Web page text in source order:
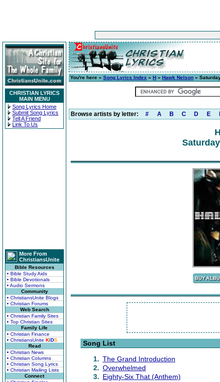
CHRISTIAN LYRICS
MAIN MENU
Song Lyrics Home
Submit Song Lyrics
Tell A Friend
Link To Us
More From
ChristiansUnite
Bible Resources
• Bible Study Aids
• Bible Devotionals
• Audio Sermons
Community
• ChristiansUnite Blogs
• Christian Forums
Web Search
• Christian Family Sites
• Top Christian Sites
Family Life
• Christian Finance
• ChristiansUnite KIDS
Read
• Christian News
• Christian Columns
• Christian Song Lyrics
• Christian Mailing Lists
Connect
You're here » Song Lyrics Index » H » Hawk Nelson »
Browse artists by letter: # A B C D E
Song List
1. The Grand Introduction
2. Overwhelmed
3. Eighty-Six That (Anthem)